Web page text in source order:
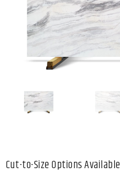
Cut-to-Size Options Available